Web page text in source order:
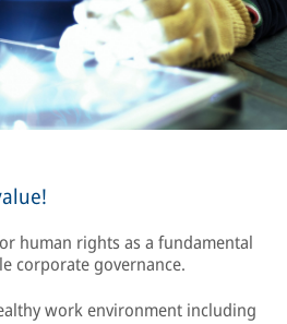
human rights as a fundamental
corporate governance.
work environment including